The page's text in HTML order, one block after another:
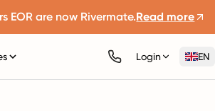
EOR are now Rivermate.Read more
Login EN